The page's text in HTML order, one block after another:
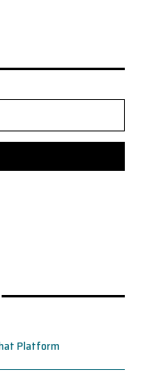
Platform